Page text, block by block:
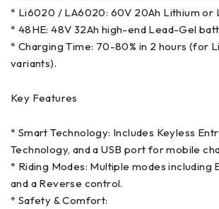
* Li6020 / LA6020: 60V 20Ah Lithium or
* 48HE: 48V 32Ah high-end Lead-Gel
* Charging Time: 70-80% in 2 hours (for
variants).
Key Features
* Smart Technology: Includes Keyless
Technology, and a USB port for mobile
* Riding Modes: Multiple modes including
and a Reverse control.
* Safety & Comfort: